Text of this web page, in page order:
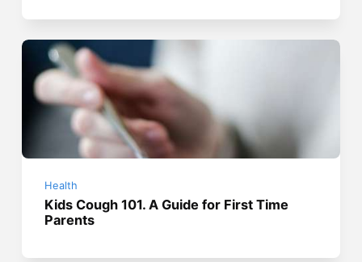
Health
Kids Cough 101. A Guide for First Time
Parents